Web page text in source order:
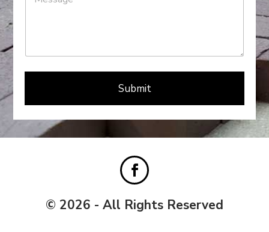
Submit
© 2026 - All Rights Reserved